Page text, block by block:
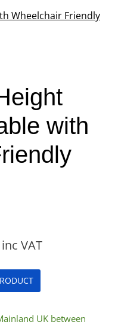
with
inc VAT
UK between